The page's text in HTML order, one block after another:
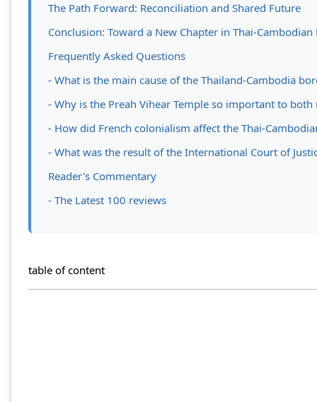
The Path Forward: Reconciliation and Shared Future
Conclusion: Toward a New Chapter in Thai-Cambodian
Frequently Asked Questions
- What is the main cause of the Thailand-Cambodia
- Why is the Preah Vihear Temple so important to both
- How did French colonialism affect the Thai-
- What was the result of the International Court of
Reader's Commentary
- The Latest 100 reviews
table of content